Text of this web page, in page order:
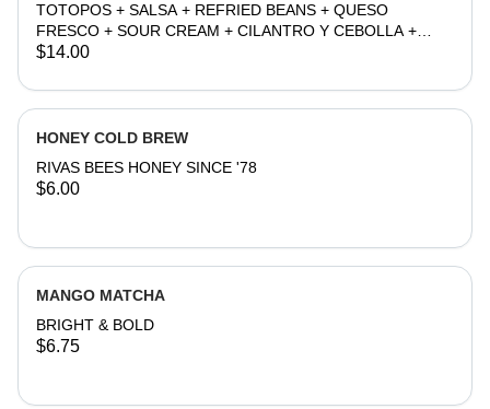
TOTOPOS + SALSA + REFRIED BEANS + QUESO
FRESCO + SOUR CREAM + CILANTRO Y CEBOLLA +
EGG
$14.00
HONEY COLD BREW
RIVAS BEES HONEY SINCE '78
$6.00
MANGO MATCHA
BRIGHT & BOLD
$6.75